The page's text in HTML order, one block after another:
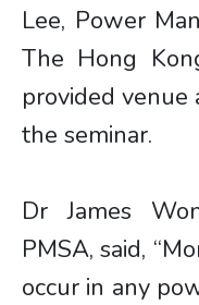
Lee, Power
The Hong
provided
the seminar.
Dr James
PMSA, said,
occur in any